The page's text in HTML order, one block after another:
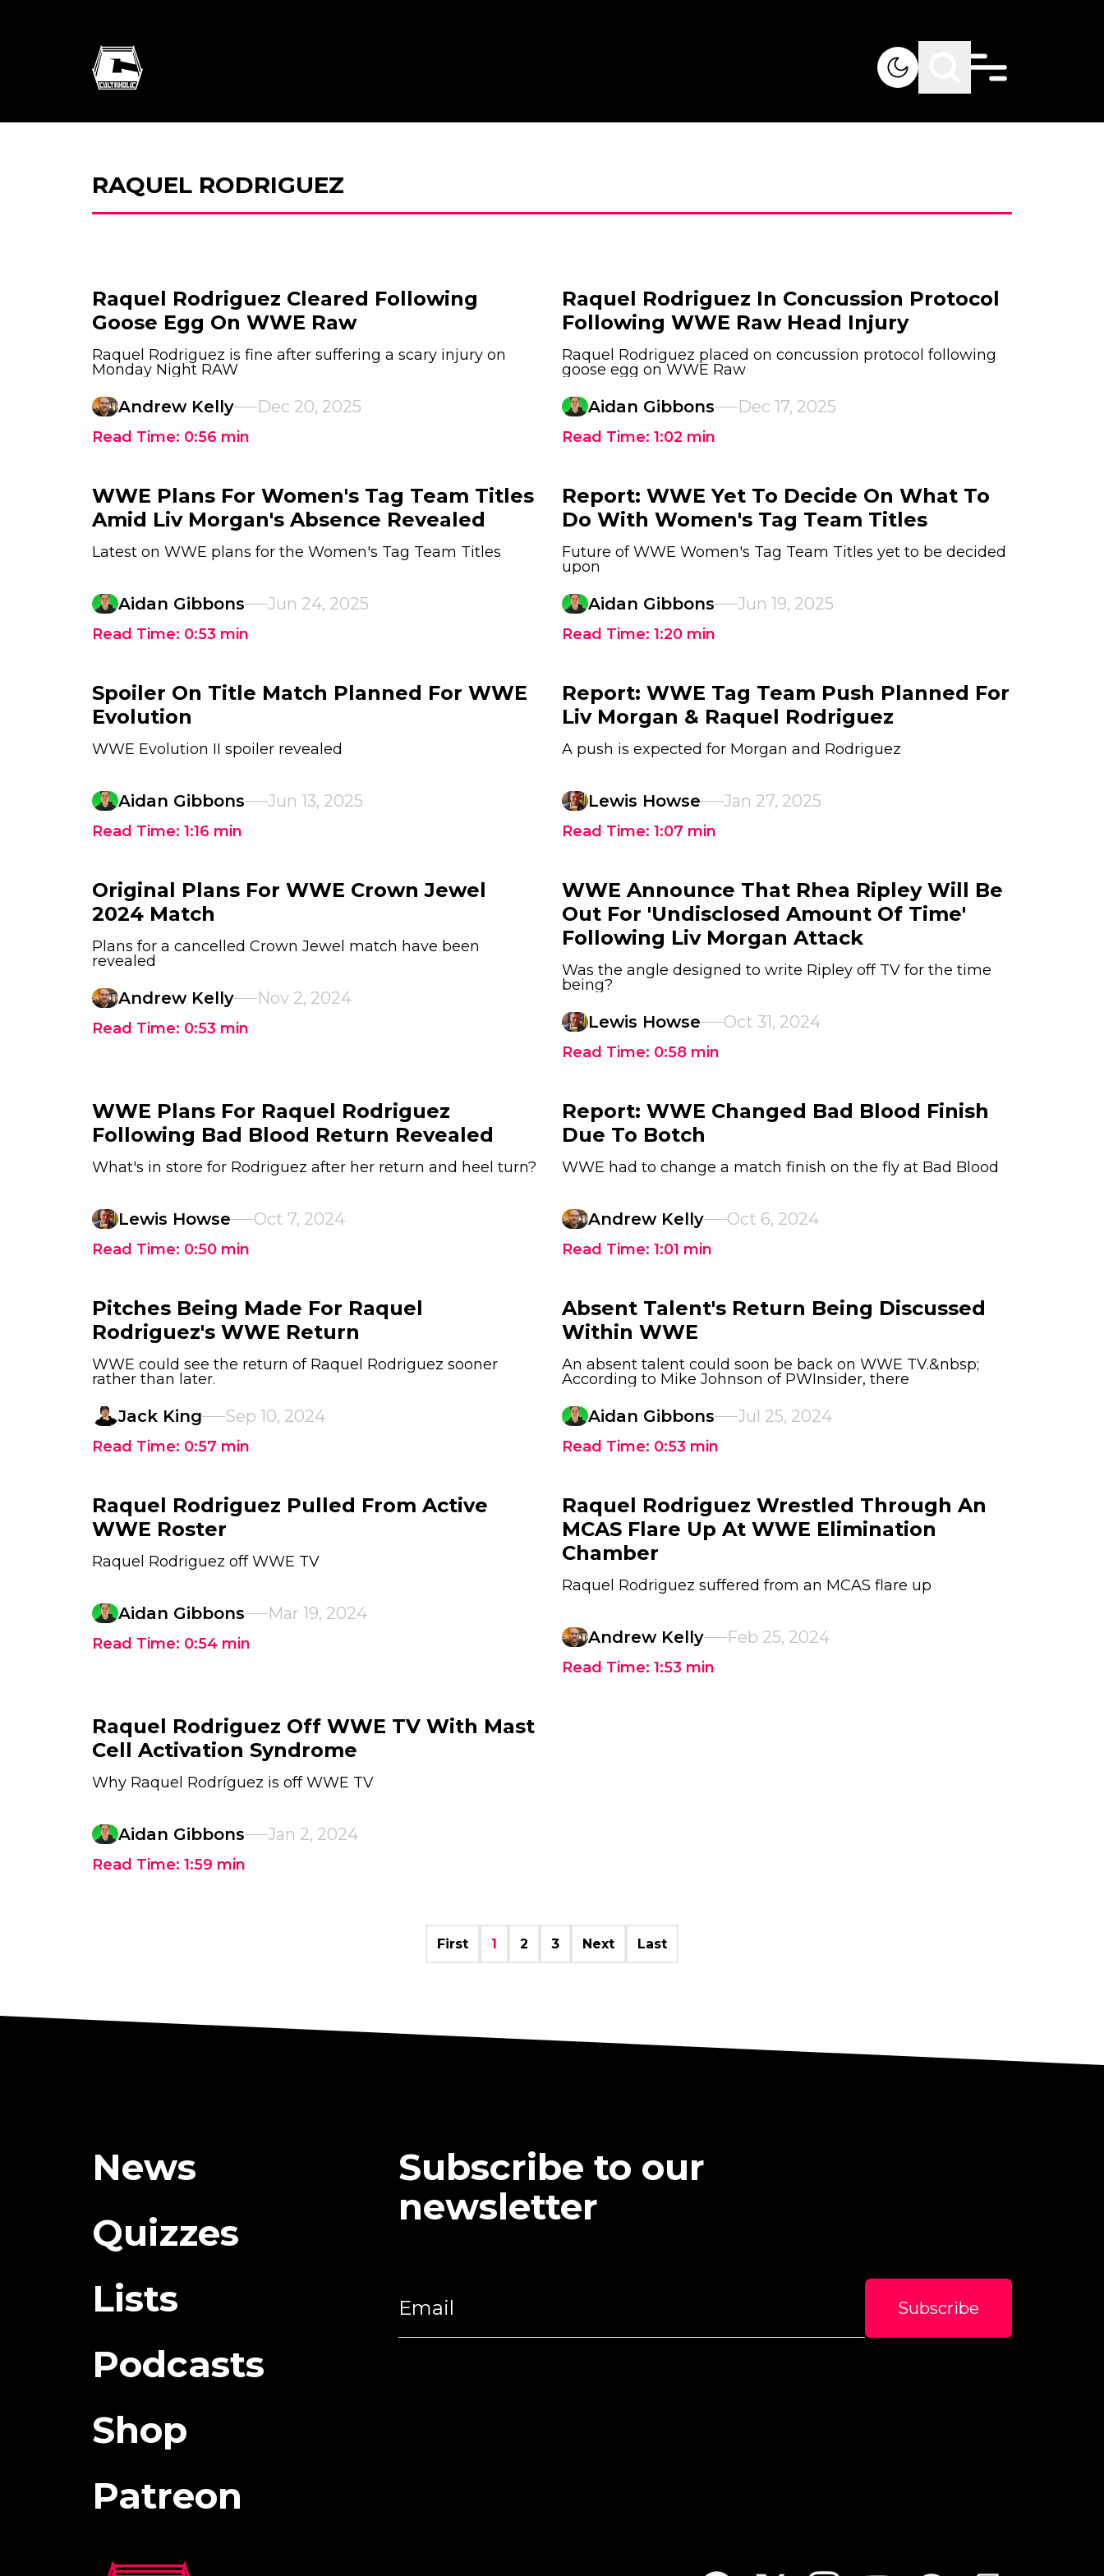
RAQUEL RODRIGUEZ
Raquel Rodriguez Cleared Following
Goose Egg On WWE Raw
Raquel Rodriguez is fine after suffering a scary injury on
Monday Night RAW
Andrew Kelly Dec 20, 2025
Read Time: 0:56 min
Raquel Rodriguez In Concussion Protocol
Following WWE Raw Head Injury
Raquel Rodriguez placed on concussion protocol following
goose egg on WWE Raw
Aidan Gibbons Dec 17, 2025
Read Time: 1:02 min
WWE Plans For Women's Tag Team Titles
Amid Liv Morgan's Absence Revealed
Latest on WWE plans for the Women's Tag Team Titles
Aidan Gibbons Jun 24, 2025
Read Time: 0:53 min
Report: WWE Yet To Decide On What To
Do With Women's Tag Team Titles
Future of WWE Women's Tag Team Titles yet to be decided
upon
Aidan Gibbons Jun 19, 2025
Read Time: 1:20 min
Spoiler On Title Match Planned For WWE
Evolution
WWE Evolution II spoiler revealed
Aidan Gibbons Jun 13, 2025
Read Time: 1:16 min
Report: WWE Tag Team Push Planned For
Liv Morgan & Raquel Rodriguez
A push is expected for Morgan and Rodriguez
Lewis Howse Jan 27, 2025
Read Time: 1:07 min
Original Plans For WWE Crown Jewel
2024 Match
Plans for a cancelled Crown Jewel match have been
revealed
Andrew Kelly Nov 2, 2024
Read Time: 0:53 min
WWE Announce That Rhea Ripley Will Be
Out For 'Undisclosed Amount Of Time'
Following Liv Morgan Attack
Was the angle designed to write Ripley off TV for the time
being?
Lewis Howse Oct 31, 2024
Read Time: 0:58 min
WWE Plans For Raquel Rodriguez
Following Bad Blood Return Revealed
What's in store for Rodriguez after her return and heel turn?
Lewis Howse Oct 7, 2024
Read Time: 0:50 min
Report: WWE Changed Bad Blood Finish
Due To Botch
WWE had to change a match finish on the fly at Bad Blood
Andrew Kelly Oct 6, 2024
Read Time: 1:01 min
Pitches Being Made For Raquel
Rodriguez's WWE Return
WWE could see the return of Raquel Rodriguez sooner
rather than later.
Jack King Sep 10, 2024
Read Time: 0:57 min
Absent Talent's Return Being Discussed
Within WWE
An absent talent could soon be back on WWE TV.&nbsp;
According to Mike Johnson of PWInsider, there
Aidan Gibbons Jul 25, 2024
Read Time: 0:53 min
Raquel Rodriguez Pulled From Active
WWE Roster
Raquel Rodriguez off WWE TV
Aidan Gibbons Mar 19, 2024
Read Time: 0:54 min
Raquel Rodriguez Wrestled Through An
MCAS Flare Up At WWE Elimination
Chamber
Raquel Rodriguez suffered from an MCAS flare up
Andrew Kelly Feb 25, 2024
Read Time: 1:53 min
Raquel Rodriguez Off WWE TV With Mast
Cell Activation Syndrome
Why Raquel Rodríguez is off WWE TV
Aidan Gibbons Jan 2, 2024
Read Time: 1:59 min
First 1 2 3 Next Last
News
Quizzes
Lists
Podcasts
Shop
Patreon
Subscribe to our
newsletter